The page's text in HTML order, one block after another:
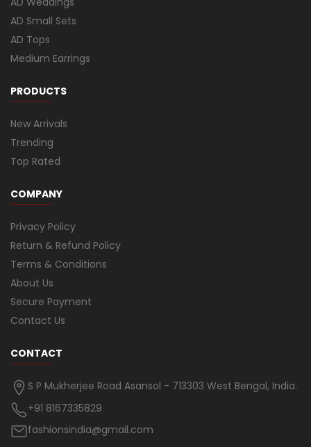
AD Small Sets
AD Tops
Medium Earrings
PRODUCTS
New Arrivals
Trending
Top Rated
COMPANY
Privacy Policy
Return & Refund Policy
Terms & Conditions
About Us
Secure Payment
Contact Us
CONTACT
S P Mukherjee Road Asansol - 713303 West Bengal, India.
+91 8167335829
fashionsindia@gmail.com